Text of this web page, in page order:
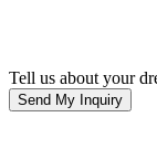
Tell us about your
Send My Inquiry